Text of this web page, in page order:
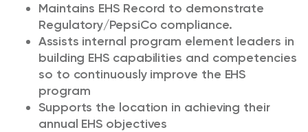
Maintains EHS Record to demonstrate
Regulatory/PepsiCo compliance.
Assists internal program element leaders in
building EHS capabilities and competencies
so to continuously improve the EHS
program
Supports the location in achieving their
annual EHS objectives